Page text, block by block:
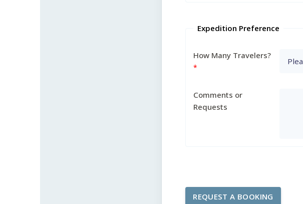
Expedition Preference
How Many Travelers?
Comments or
Requests